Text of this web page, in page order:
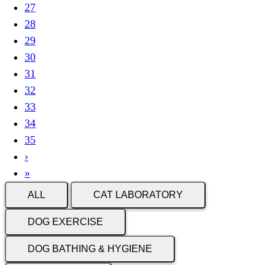
Page
27
Page
28
Page
29
Page
30
Page
31
Page
32
Page
33
Current
page
34
Page
35
Next
page
›
Last
page
»
ALL CAT LABORATORY
DOG EXERCISE
DOG BATHING & HYGIENE